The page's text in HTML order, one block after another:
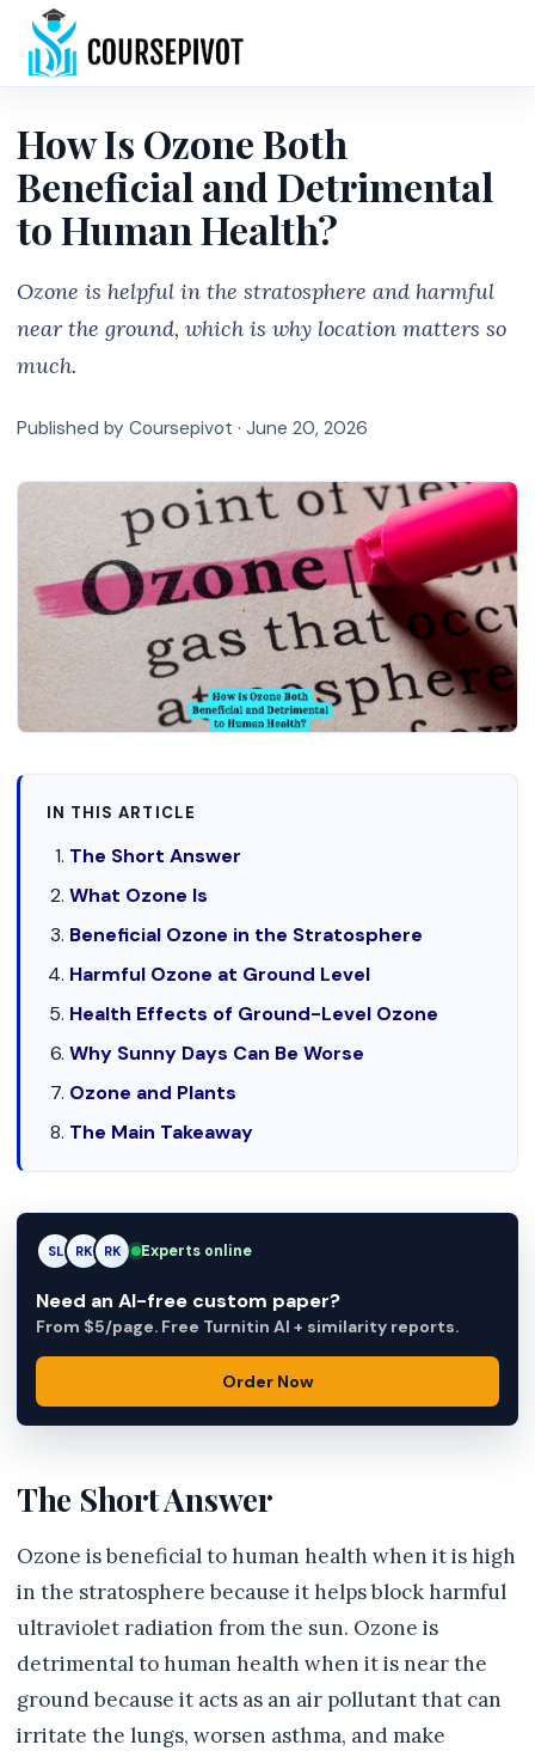
How Is Ozone Both
Beneficial and Detrimental
to Human Health?
Ozone is helpful in the stratosphere and harmful
near the ground, which is why location matters so
much.
Published by Coursepivot · June 20, 2026
IN THIS ARTICLE
The Short Answer
What Ozone Is
Beneficial Ozone in the Stratosphere
Harmful Ozone at Ground Level
Health Effects of Ground-Level Ozone
Why Sunny Days Can Be Worse
Ozone and Plants
The Main Takeaway
SL RK AM Experts online
Need an AI-free custom paper?
From $5/page. Free Turnitin AI + similarity reports.
Order Now
The Short Answer
Ozone is beneficial to human health when it is high
in the stratosphere because it helps block harmful
ultraviolet radiation from the sun. Ozone is
detrimental to human health when it is near the
ground because it acts as an air pollutant that can
irritate the lungs, worsen asthma, and make